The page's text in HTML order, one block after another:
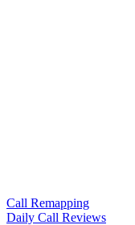
Call Remapping
Daily Call Reviews